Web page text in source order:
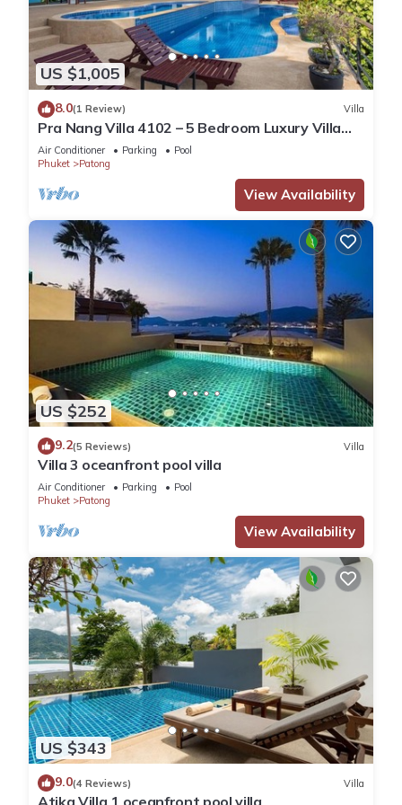
US $1,005
8.0(1 Review) Villa
Pra Nang Villa 4102 – 5 Bedroom Luxury Villa
with Stunning Patong Beach Views
Air Conditioner Parking
Pool
Phuket
Patong
View Availability
US $252
9.2(5 Reviews) Villa
Villa 3 oceanfront pool villa
Air Conditioner Parking
Pool
Phuket
Patong
View Availability
US $343
9.0(4 Reviews) Villa